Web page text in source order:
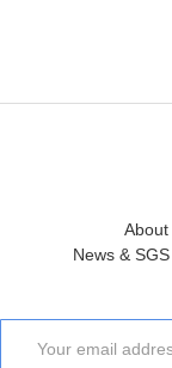
About
News &